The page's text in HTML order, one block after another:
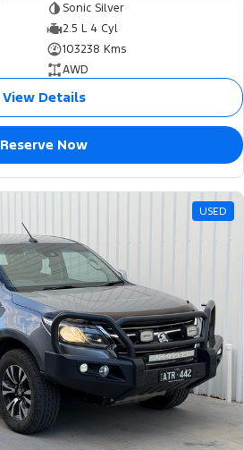
Sonic Silver
2.5 L 4 Cyl
103238 Kms
AWD
View Details
Reserve Now
USED